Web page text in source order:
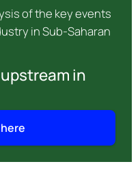
of the key events
in Sub-Saharan
in